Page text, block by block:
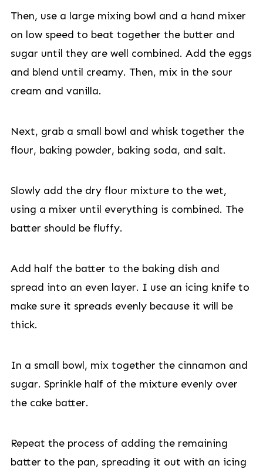
Then, use a large mixing bowl and a hand mixer
on low speed to beat together the butter and
sugar until they are well combined. Add the eggs
and blend until creamy. Then, mix in the sour
cream and vanilla.
Next, grab a small bowl and whisk together the
flour, baking powder, baking soda, and salt.
Slowly add the dry flour mixture to the wet,
using a mixer until everything is combined. The
batter should be fluffy.
Add half the batter to the baking dish and
spread into an even layer. I use an icing knife to
make sure it spreads evenly because it will be
thick.
In a small bowl, mix together the cinnamon and
sugar. Sprinkle half of the mixture evenly over
the cake batter.
Repeat the process of adding the remaining
batter to the pan, spreading it out with an icing